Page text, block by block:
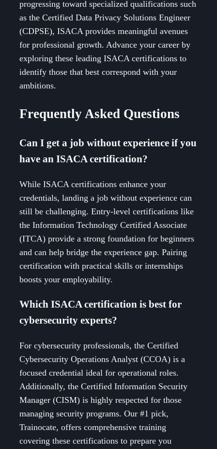
progressing toward specialized qualifications such
as the Certified Data Privacy Solutions Engineer
(CDPSE), ISACA provides meaningful avenues
for professional growth. Advance your career by
exploring these leading ISACA certifications to
identify those that best correspond with your
ambitions.
Frequently Asked Questions
Can I get a job without experience if you
have an ISACA certification?
While ISACA certifications enhance your
credentials, landing a job without experience can
still be challenging. Entry-level certifications like
the Information Technology Certified Associate
(ITCA) provide a strong foundation for beginners
and can help bridge the experience gap. Pairing
certification with practical skills or internships
boosts your employability.
Which ISACA certification is best for
cybersecurity experts?
For cybersecurity professionals, the Certified
Cybersecurity Operations Analyst (CCOA) is a
focused credential ideal for operational roles.
Additionally, the Certified Information Security
Manager (CISM) is highly respected for those
managing security programs. Our #1 pick,
Trainocate, offers comprehensive training
covering these certifications to prepare you